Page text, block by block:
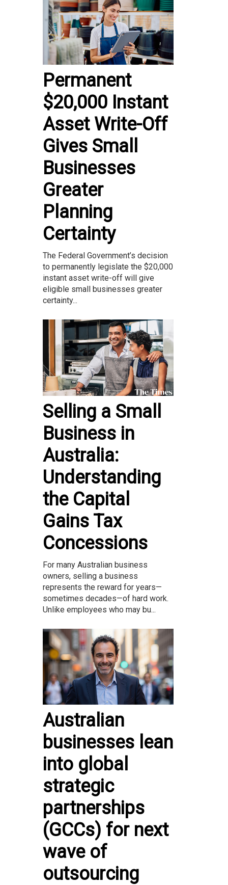
Permanent
$20,000 Instant
Asset Write-Off
Gives Small
Businesses
Greater
Planning
Certainty
The Federal Government’s decision
to permanently legislate the $20,000
instant asset write-off will give
eligible small businesses greater
certainty...
Selling a Small
Business in
Australia:
Understanding
the Capital
Gains Tax
Concessions
For many Australian business
owners, selling a business
represents the reward for years—
sometimes decades—of hard work.
Unlike employees who may bu...
Australian
businesses lean
into global
strategic
partnerships
(GCCs) for next
wave of
outsourcing